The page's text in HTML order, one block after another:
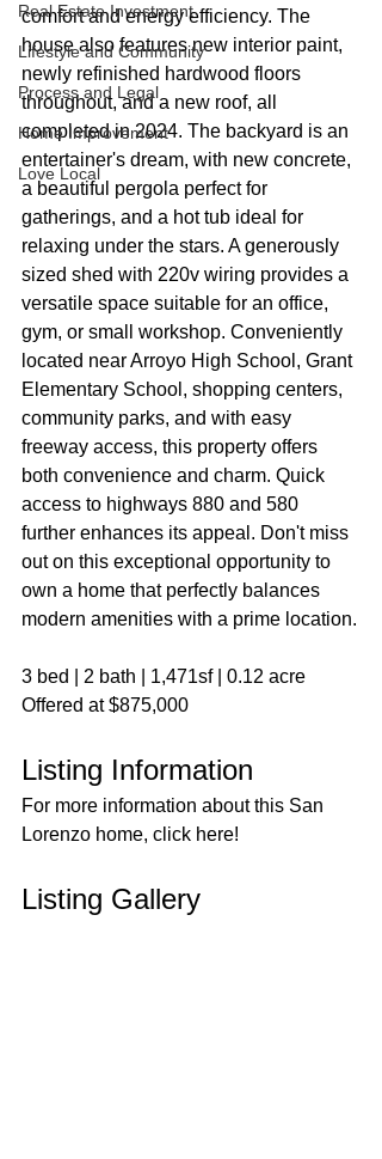
Real Estate Investment
Lifestyle and Community
Process and Legal
Home Improvement
Love Local
comfort and energy efficiency. The
house also features new interior paint,
newly refinished hardwood floors
throughout, and a new roof, all
completed in 2024. The backyard is an
entertainer's dream, with new concrete,
a beautiful pergola perfect for
gatherings, and a hot tub ideal for
relaxing under the stars. A generously
sized shed with 220v wiring provides a
versatile space suitable for an office,
gym, or small workshop. Conveniently
located near Arroyo High School, Grant
Elementary School, shopping centers,
community parks, and with easy
freeway access, this property offers
both convenience and charm. Quick
access to highways 880 and 580
further enhances its appeal. Don't miss
out on this exceptional opportunity to
own a home that perfectly balances
modern amenities with a prime location.
3 bed | 2 bath | 1,471sf | 0.12 acre
Offered at $875,000
Listing Information
For more information about this San
Lorenzo home, click here!
Listing Gallery